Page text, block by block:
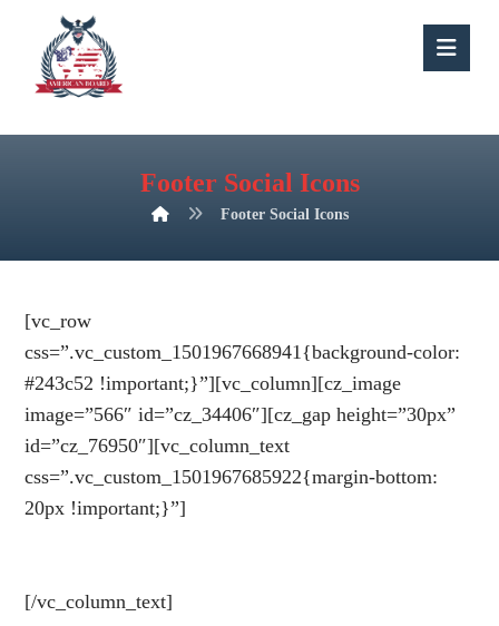
Footer Social Icons
Footer Social Icons
[vc_row
css=”.vc_custom_1501967668941{background-color:
#243c52 !important;}”][vc_column][cz_image
image=”566″ id=”cz_34406″][cz_gap height=”30px”
id=”cz_76950″][vc_column_text
css=”.vc_custom_1501967685922{margin-bottom:
20px !important;}”]
[/vc_column_text]